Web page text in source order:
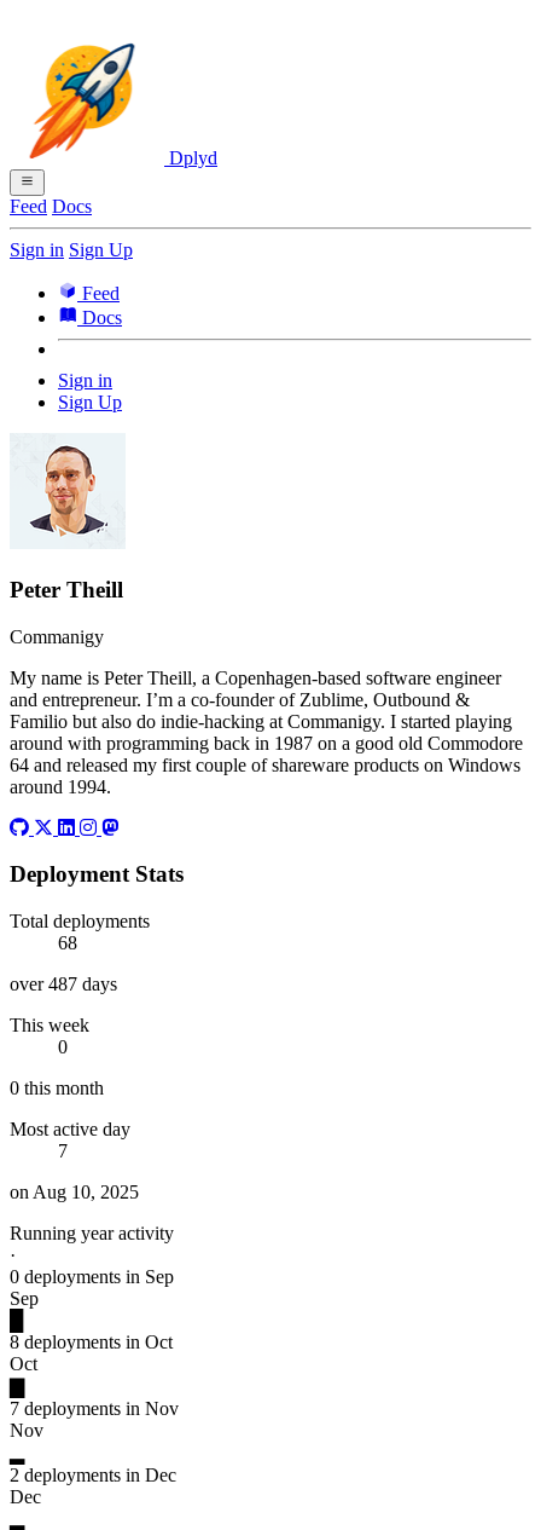
Dplyd
Feed Docs
Sign in Sign Up
Feed
Docs
Sign in
Sign Up
Peter Theill
Commanigy
My name is Peter Theill, a Copenhagen-based software engineer
and entrepreneur. I’m a co-founder of Zublime, Outbound &
Familio but also do indie-hacking at Commanigy. I started playing
around with programming back in 1987 on a good old Commodore
64 and released my first couple of shareware products on Windows
around 1994.
GithubTwitter
Linkedin
Instagram
Mastodon
Deployment Stats
Total deployments
68
over 487 days
This week
0
0 this month
Most active day
7
on Aug 10, 2025
Running year activity
·
0 deployments in Sep
Sep
8 deployments in Oct
Oct
7 deployments in Nov
Nov
2 deployments in Dec
Dec